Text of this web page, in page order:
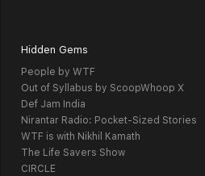
Hidden Gems
People by WTF
Out of Syllabus by ScoopWhoop X
Def Jam India
Nirantar Radio: Pocket-Sized Stories
WTF is with Nikhil Kamath
The Life Savers Show
CIRCLE